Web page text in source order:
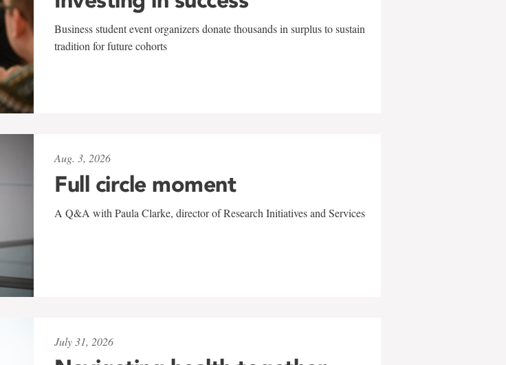
Business student event organizers donate thousands in surplus to sustain
tradition for future cohorts
Aug. 3, 2026
Full circle moment
A Q&A with Paula Clarke, director of Research Initiatives and Services
July 31, 2026